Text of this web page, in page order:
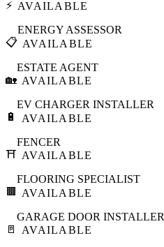
⚡ AVAILABLE
📋
ENERGY ASSESSOR
AVAILABLE
🏡
ESTATE AGENT
AVAILABLE
🔋
EV CHARGER INSTALLER
AVAILABLE
⛩️
FENCER
AVAILABLE
🟫
FLOORING SPECIALIST
AVAILABLE
🚪
GARAGE DOOR INSTALLER
AVAILABLE